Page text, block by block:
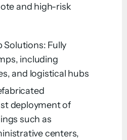
and high-risk
Solutions: Fully
including
and logistical hubs
deployment of
such as
centers,